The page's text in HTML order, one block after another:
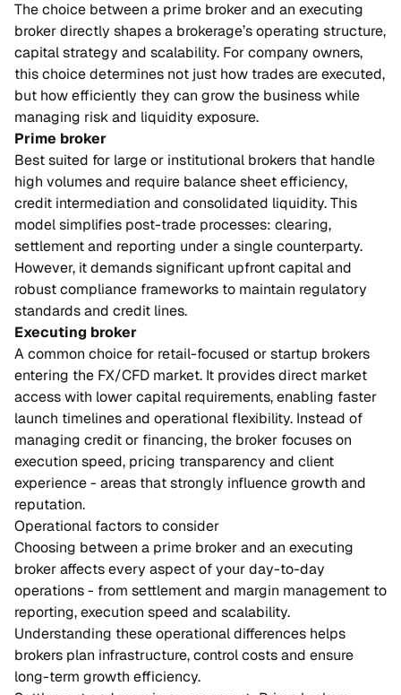
The choice between a prime broker and an executing
broker directly shapes a brokerage’s operating structure,
capital strategy and scalability. For company owners,
this choice determines not just how trades are executed,
but how efficiently they can grow the business while
managing risk and liquidity exposure.
Prime broker
Best suited for large or institutional brokers that handle
high volumes and require balance sheet efficiency,
credit intermediation and consolidated liquidity. This
model simplifies post-trade processes: clearing,
settlement and reporting under a single counterparty.
However, it demands significant upfront capital and
robust compliance frameworks to maintain regulatory
standards and credit lines.
Executing broker
A common choice for retail-focused or startup brokers
entering the FX/CFD market. It provides direct market
access with lower capital requirements, enabling faster
launch timelines and operational flexibility. Instead of
managing credit or financing, the broker focuses on
execution speed, pricing transparency and client
experience - areas that strongly influence growth and
reputation.
Operational factors to consider
Choosing between a prime broker and an executing
broker affects every aspect of your day-to-day
operations - from settlement and margin management to
reporting, execution speed and scalability.
Understanding these operational differences helps
brokers plan infrastructure, control costs and ensure
long-term growth efficiency.